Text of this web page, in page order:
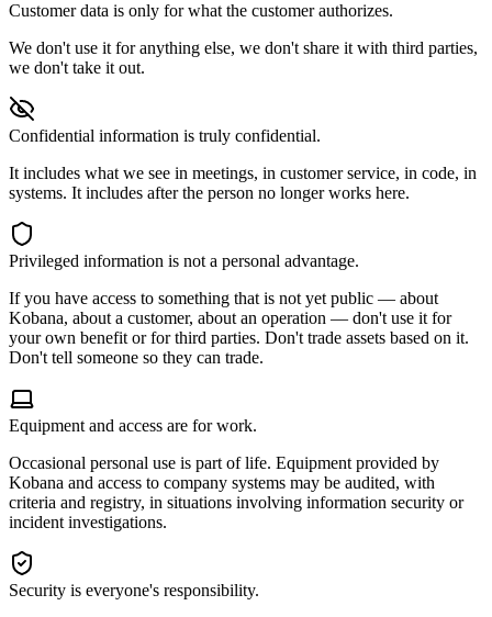
Customer data is only for what the customer authorizes.
We don't use it for anything else, we don't share it with third parties,
we don't take it out.
Confidential information is truly confidential.
It includes what we see in meetings, in customer service, in code, in
systems. It includes after the person no longer works here.
Privileged information is not a personal advantage.
If you have access to something that is not yet public — about
Kobana, about a customer, about an operation — don't use it for
your own benefit or for third parties. Don't trade assets based on it.
Don't tell someone so they can trade.
Equipment and access are for work.
Occasional personal use is part of life. Equipment provided by
Kobana and access to company systems may be audited, with
criteria and registry, in situations involving information security or
incident investigations.
Security is everyone's responsibility.